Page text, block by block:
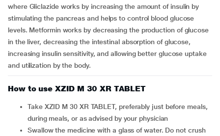
where Gliclazide works by increasing the amount of insulin by
stimulating the pancreas and helps to control blood glucose
levels. Metformin works by decreasing the production of glucose
in the liver, decreasing the intestinal absorption of glucose,
increasing insulin sensitivity, and allowing better glucose uptake
and utilization by the body.
How to use XZID M 30 XR TABLET
Take XZID M 30 XR TABLET, preferably just before meals,
during meals, or as advised by your physician
Swallow the medicine with a glass of water. Do not crush